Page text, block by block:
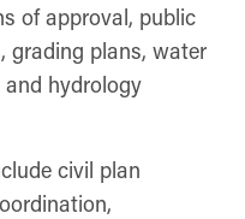
of approval, public
grading plans, water
hydrology
civil plan